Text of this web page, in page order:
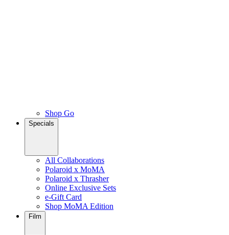
Shop Go
Specials
All Collaborations
Polaroid x MoMA
Polaroid x Thrasher
Online Exclusive Sets
e-Gift Card
Shop MoMA Edition
Film